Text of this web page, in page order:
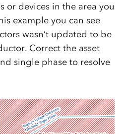
or devices in the area you
example you can see
wasn’t updated to be
Correct the asset
single phase to resolve